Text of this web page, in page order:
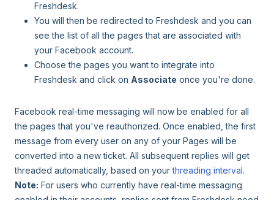
Freshdesk.
You will then be redirected to Freshdesk and you can
see the list of all the pages that are associated with
your Facebook account.
Choose the pages you want to integrate into
Freshdesk and click on Associate once you're done.
Facebook real-time messaging will now be enabled for all
the pages that you've reauthorized. Once enabled, the first
message from every user on any of your Pages will be
converted into a new ticket. All subsequent replies will get
threaded automatically, based on yourthreading interval.
Note: For users who currently have real-time messaging